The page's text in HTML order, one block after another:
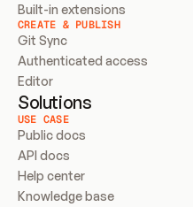
Built-in extensions
CREATE & PUBLISH
Git Sync
Authenticated access
Editor
Solutions
USE CASE
Public docs
API docs
Help center
Knowledge base